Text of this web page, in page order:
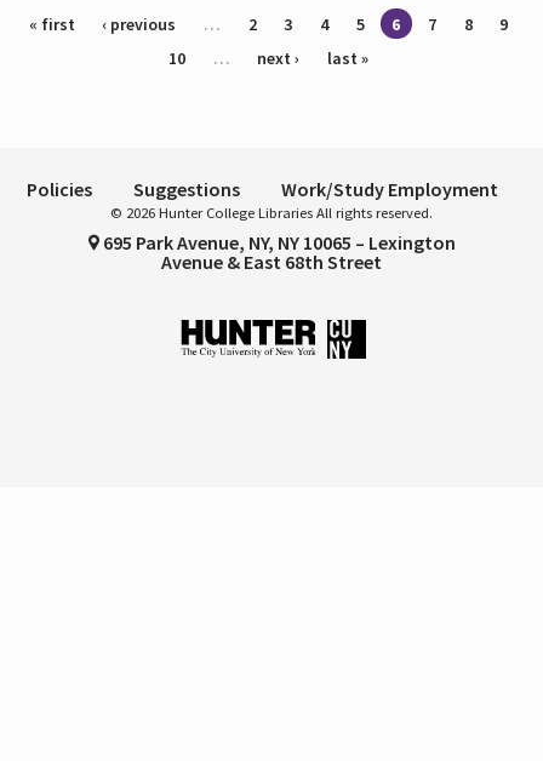
Pages
« first ‹ previous … 2 3 4 5 6 7 8
9
10
… next › last »
Policies Suggestions Work/Study Employment
© 2026 Hunter College Libraries All rights reserved.
695 Park Avenue, NY, NY 10065 – Lexington
Avenue & East 68th Street